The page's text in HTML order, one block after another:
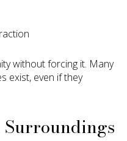
without forcing it. Many
exist, even if they
Surroundings